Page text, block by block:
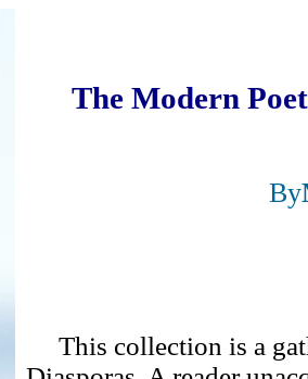
The Modern
By
This collection is a